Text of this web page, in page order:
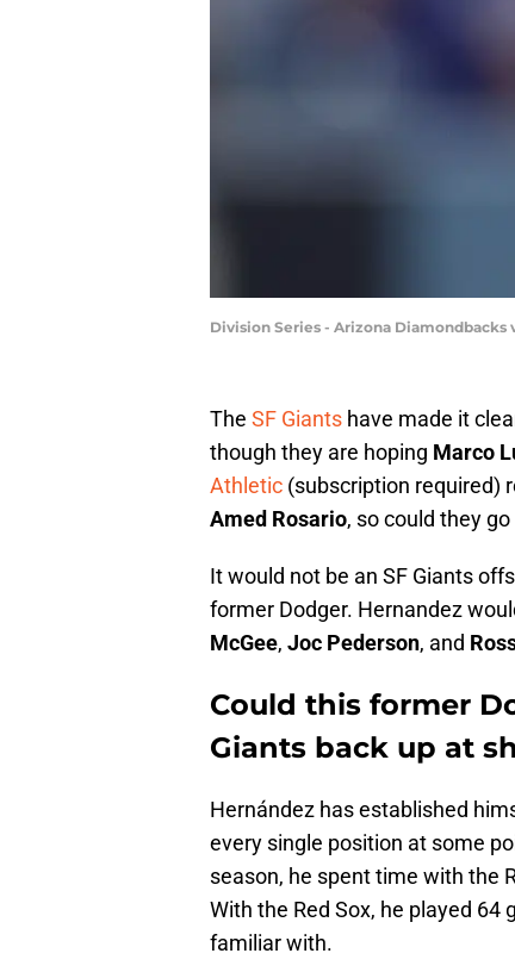
Division Series - Arizona Diamondbacks
The SF Giants have made it
though they are hoping Marco
Athletic (subscription required)
Amed Rosario, so could they
It would not be an SF Giants
former Dodger. Hernandez
McGee, Joc Pederson, and
Could this former
Giants back up at
Hernández has established
every single position at some
season, he spent time with the
With the Red Sox, he played 64
familiar with.